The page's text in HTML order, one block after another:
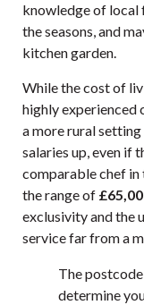
knowledge of local
the seasons, and
kitchen garden.
While the cost of
highly experienced
a more rural setting
salaries up, even if
comparable chef in
the range of
exclusivity and the
service far from a
The
determine